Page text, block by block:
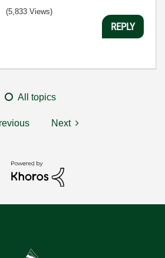
(5,833 Views)
REPLY
All topics
Next